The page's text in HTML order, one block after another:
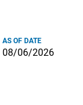
AS OF DATE
08/06/2026